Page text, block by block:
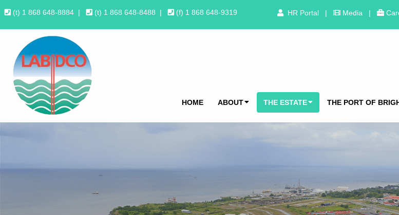
(t) 1 868 648-8884 | (t) 1 868 648-8488 | (f) 1 868 648-9319 HR Portal | Media |
HOME ABOUT THE ESTATE THE PORT OF